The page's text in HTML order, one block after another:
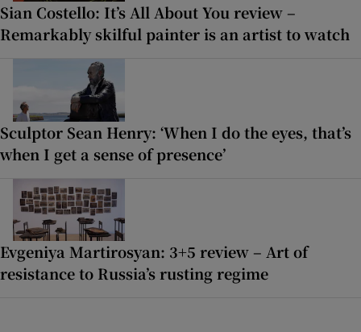
Sian Costello: It’s All About You review –
Remarkably skilful painter is an artist to watch
Sculptor Sean Henry: ‘When I do the eyes, that’s
when I get a sense of presence’
Evgeniya Martirosyan: 3+5 review – Art of
resistance to Russia’s rusting regime